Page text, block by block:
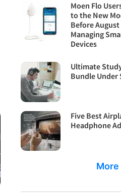
Moen Flo
to the New
Before
Managing
Devices
Ultimate
Bundle Under
Five Best
Headphone